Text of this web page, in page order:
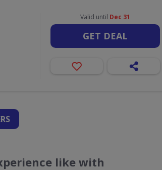
Valid until Dec 31
GET DEAL
like with